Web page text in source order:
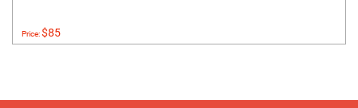
Price:$85